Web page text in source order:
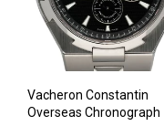
Vacheron Constantin
Overseas Chronograph